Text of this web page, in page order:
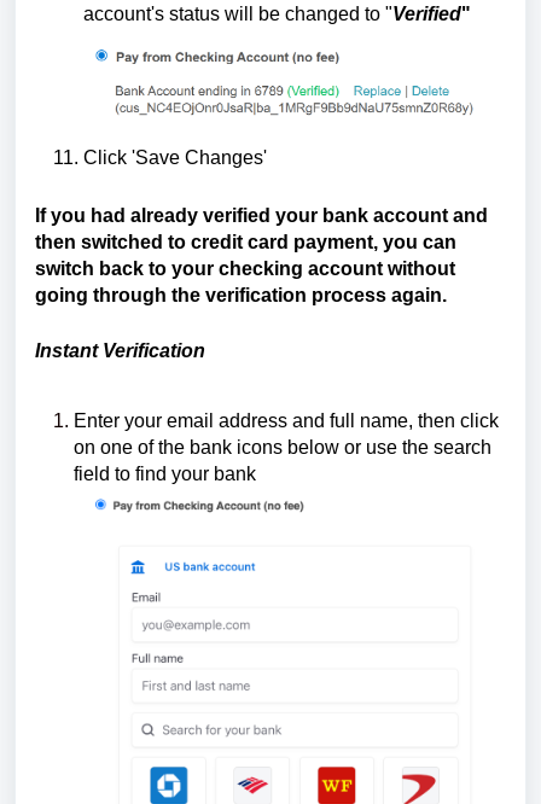
account's status will be changed to "Verified"
Click 'Save Changes'
If you had already verified your bank account and
then switched to credit card payment, you can
switch back to your checking account without
going through the verification process again.
Instant Verification
Enter your email address and full name, then click
on one of the bank icons below or use the search
field to find your bank